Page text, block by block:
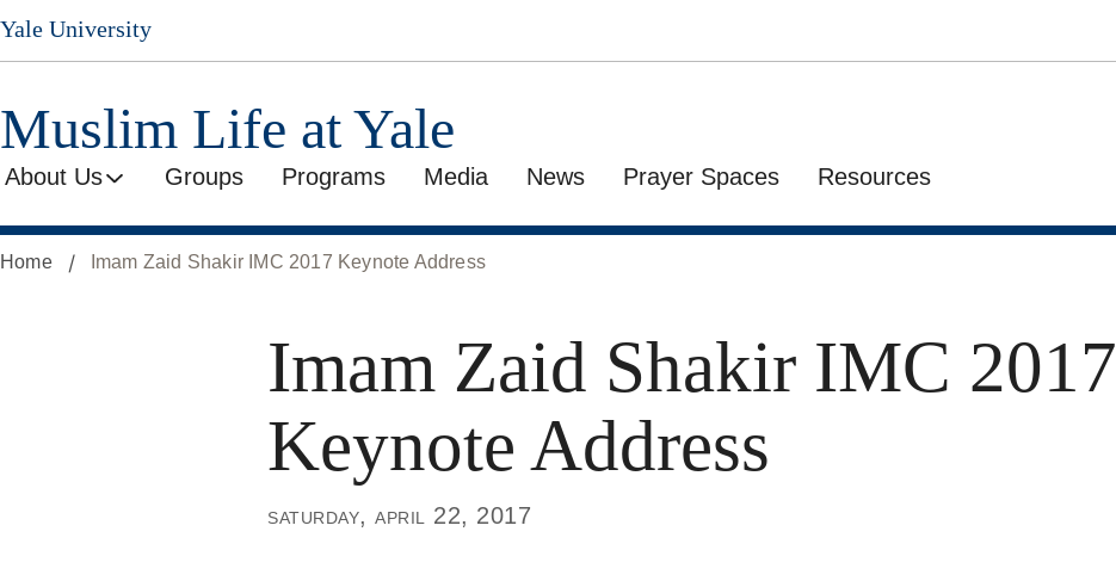
Skip
to
content
Yale University
Muslim Life at Yale
About Us Groups Programs Media News Prayer Spaces Resources
Home Imam Zaid Shakir IMC 2017 Keynote Address
Imam Zaid Shakir IMC 2017
Keynote Address
saturday, april 22, 2017